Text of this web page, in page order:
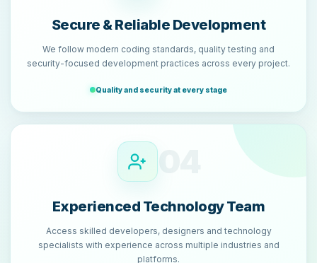
Secure & Reliable Development
We follow modern coding standards, quality testing and
security-focused development practices across every project.
Quality and security at every stage
04
Experienced Technology Team
Access skilled developers, designers and technology
specialists with experience across multiple industries and
platforms.